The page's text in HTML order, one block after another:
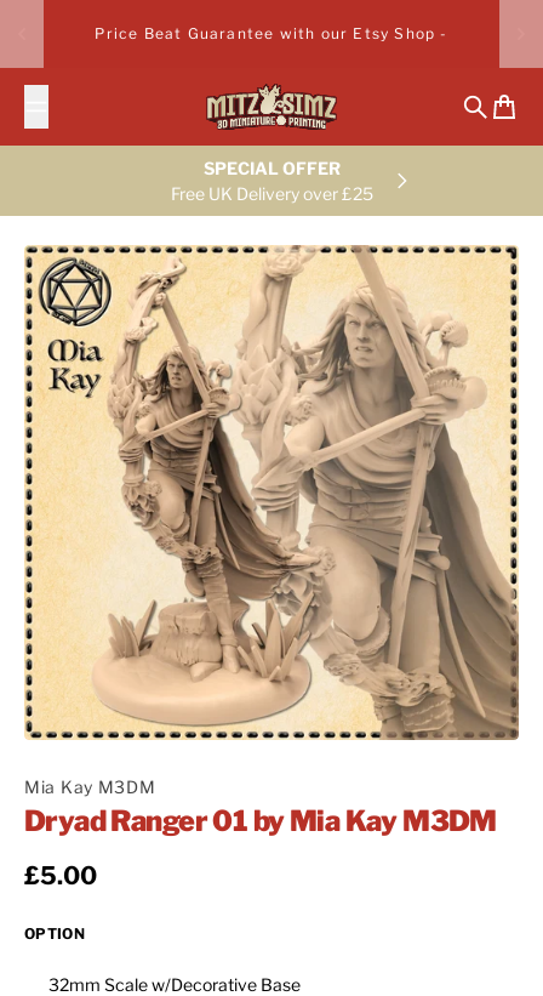
Price Beat Guarantee with our Etsy Shop -
Search
Cart
SPECIAL OFFER
Free UK Delivery over £25
Mia Kay M3DM
Dryad Ranger 01 by Mia Kay M3DM
Regular price
£5.00
OPTION
32mm Scale w/Decorative Base